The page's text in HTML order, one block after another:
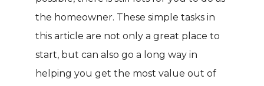
the homeowner. These simple tasks in
this article are not only a great place to
start, but can also go a long way in
helping you get the most value out of